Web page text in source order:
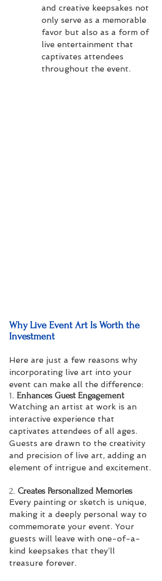
and creative keepsakes not
only serve as a memorable
favor but also as a form of
live entertainment that
captivates attendees
throughout the event.
Why Live Event Art Is Worth the
Investment
Here are just a few reasons why
incorporating live art into your
event can make all the difference:
1. Enhances Guest Engagement
Watching an artist at work is an
interactive experience that
captivates attendees of all ages.
Guests are drawn to the creativity
and precision of live art, adding an
element of intrigue and excitement.
2. Creates Personalized Memories
Every painting or sketch is unique,
making it a deeply personal way to
commemorate your event. Your
guests will leave with one-of-a-
kind keepsakes that they’ll
treasure forever.